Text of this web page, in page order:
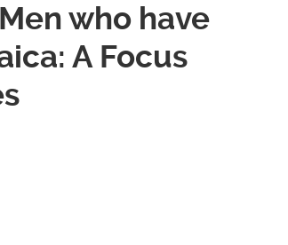
who have
A Focus